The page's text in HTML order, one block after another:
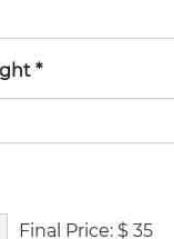
*
Final Price: $ 35